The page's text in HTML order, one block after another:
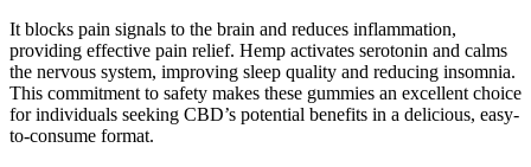
It blocks pain signals to the brain and reduces inflammation,
providing effective pain relief. Hemp activates serotonin and calms
the nervous system, improving sleep quality and reducing insomnia.
This commitment to safety makes these gummies an excellent choice
for individuals seeking CBD’s potential benefits in a delicious, easy-
to-consume format.